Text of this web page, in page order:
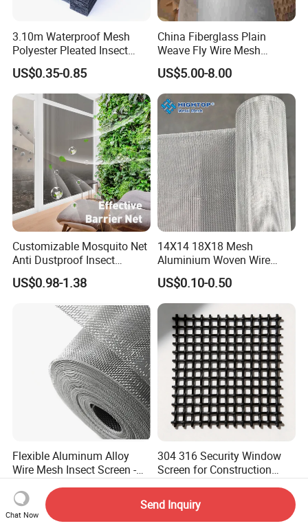
3.10m Waterproof Mesh
Polyester Pleated Insect
Screen Mesh Retractable
Screen Net
US$0.35-0.85
China Fiberglass Plain
Weave Fly Wire Mesh
Screen /Fiberglass Fire
Resistant Fabric
US$5.00-8.00
Customizable Mosquito Net
Anti Dustproof Insect
Screen Net Polyester Anti-
Pollen Net with 17*58 Mesh
US$0.98-1.38
14X14 18X18 Mesh
Aluminium Woven Wire
Mesh Rolls for Window
Insect Screen Mosquito Net
US$0.10-0.50
Flexible Aluminum Alloy
Wire Mesh Insect Screen -
Mosquito Netting & Window
Screen Mesh
US$0.69-1.08
304 316 Security Window
Screen for Construction
Projects
US$3.00-15.00
Chat Now
Send Inquiry